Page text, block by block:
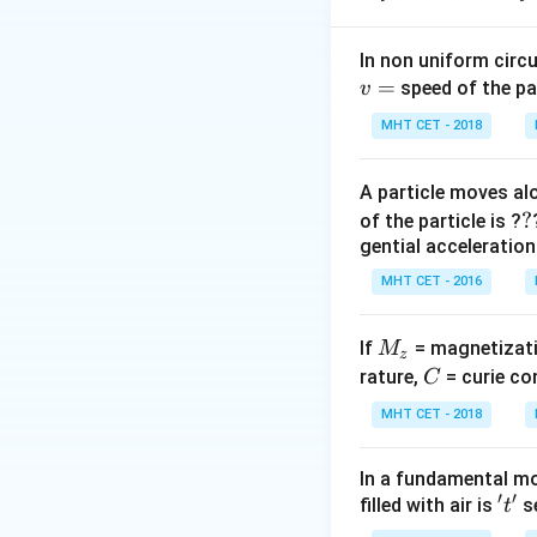
Step 2: Key
1. For a thin
2. Normal
3. Snell's Law:
Step 3: Detailed
4. Sincer_2
=
0
r2 = 0,
5. Applying
6. For a thin
i =
r_1
8. Substituting
=
Step 4: Final
Download
In non uniform
v = speed of the
MHT CET - 2018
A particle moves
of the particle is ??
?
gential
MHT CET - 2016
If M
_
z
Mz =
rature, C
C = curie
MHT CET - 2018
In a fundamental
filled with air is 't'
′t′